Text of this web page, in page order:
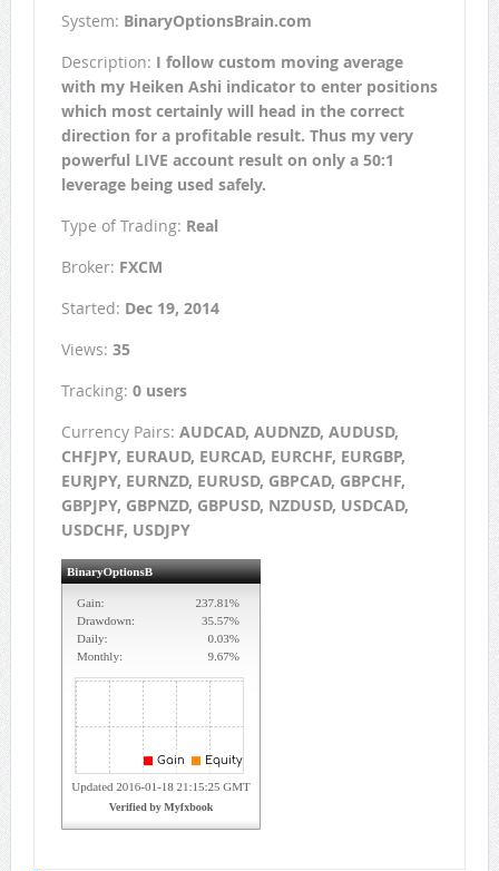
System: BinaryOptionsBrain.com
Description: I follow custom moving average
with my Heiken Ashi indicator to enter positions
which most certainly will head in the correct
direction for a profitable result. Thus my very
powerful LIVE account result on only a 50:1
leverage being used safely.
Type of Trading: Real
Broker: FXCM
Started: Dec 19, 2014
Views: 35
Tracking: 0 users
Currency Pairs: AUDCAD, AUDNZD, AUDUSD,
CHFJPY, EURAUD, EURCAD, EURCHF, EURGBP,
EURJPY, EURNZD, EURUSD, GBPCAD, GBPCHF,
GBPJPY, GBPNZD, GBPUSD, NZDUSD, USDCAD,
USDCHF, USDJPY